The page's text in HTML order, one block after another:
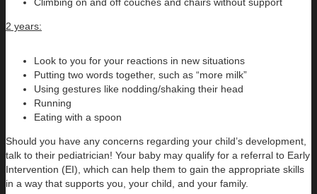
2 years:
Look to you for your reactions in new situations
Putting two words together, such as “more milk”
Using gestures like nodding/shaking their head
Running
Eating with a spoon
Should you have any concerns regarding your child’s development,
talk to their pediatrician! Your baby may qualify for a referral to Early
Intervention (EI), which can help them to gain the appropriate skills
in a way that supports you, your child, and your family.